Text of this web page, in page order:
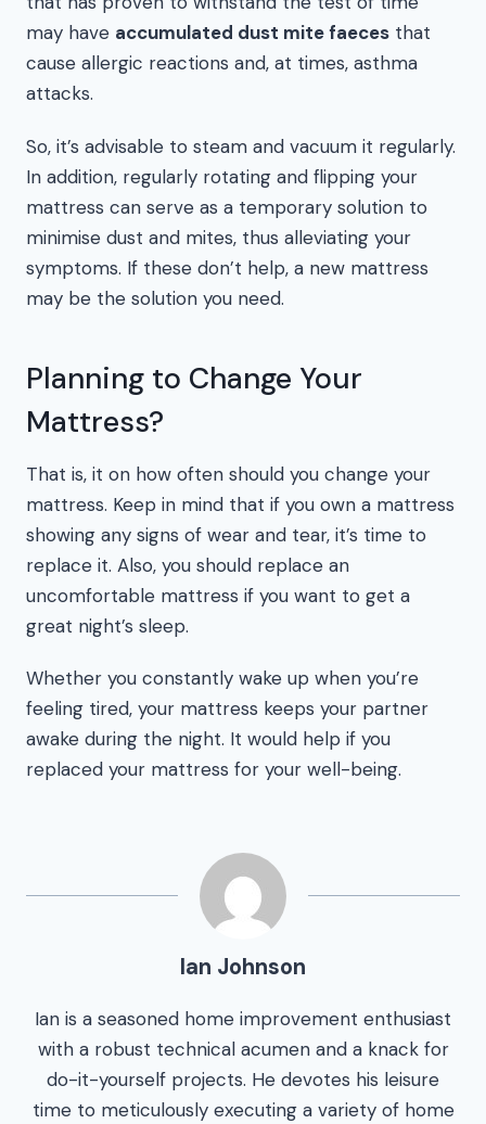
may have accumulated dust mite faeces that
cause allergic reactions and, at times, asthma
attacks.
So, it’s advisable to steam and vacuum it regularly.
In addition, regularly rotating and flipping your
mattress can serve as a temporary solution to
minimise dust and mites, thus alleviating your
symptoms. If these don’t help, a new mattress
may be the solution you need.
Planning to Change Your
Mattress?
That is, it on how often should you change your
mattress. Keep in mind that if you own a mattress
showing any signs of wear and tear, it’s time to
replace it. Also, you should replace an
uncomfortable mattress if you want to get a
great night’s sleep.
Whether you constantly wake up when you’re
feeling tired, your mattress keeps your partner
awake during the night. It would help if you
replaced your mattress for your well-being.
Ian Johnson
Ian is a seasoned home improvement enthusiast
with a robust technical acumen and a knack for
do-it-yourself projects. He devotes his leisure
time to meticulously executing a variety of home